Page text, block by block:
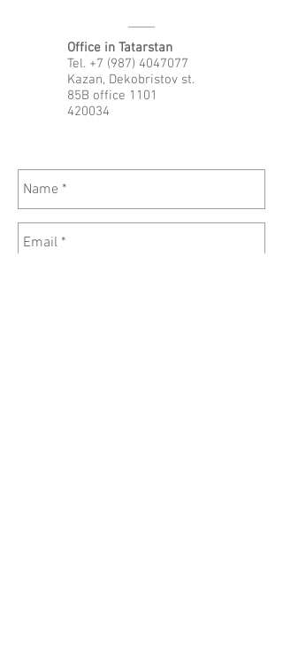
Office in Tatarstan
Tel. +7 (987) 4047077
Kazan, Dekobristov st.
85B office 1101
420034